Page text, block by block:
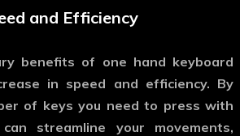
and Efficiency
benefits of one hand keyboard
in speed and efficiency. By
of keys you need to press with
streamline your movements,